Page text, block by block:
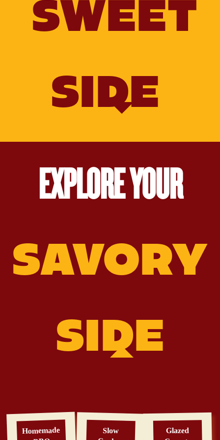
SWEET
SIDE
Old‑Fashioned
Gingerbread
Molasses
Nut
Molasses
Salted
EXPLORE YOUR
SAVORY
SIDE
Homemade Slow Glazed